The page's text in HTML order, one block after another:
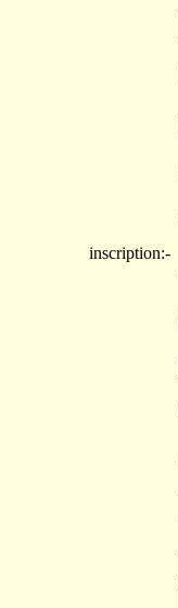
inscription:-